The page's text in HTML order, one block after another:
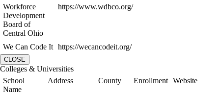
Workforce
Development
Board of
Central Ohio
https://www.wdbco.org/
We Can Code It https://wecancodeit.org/
CLOSE
Colleges & Universities
School
Name
Address County Enrollment Website